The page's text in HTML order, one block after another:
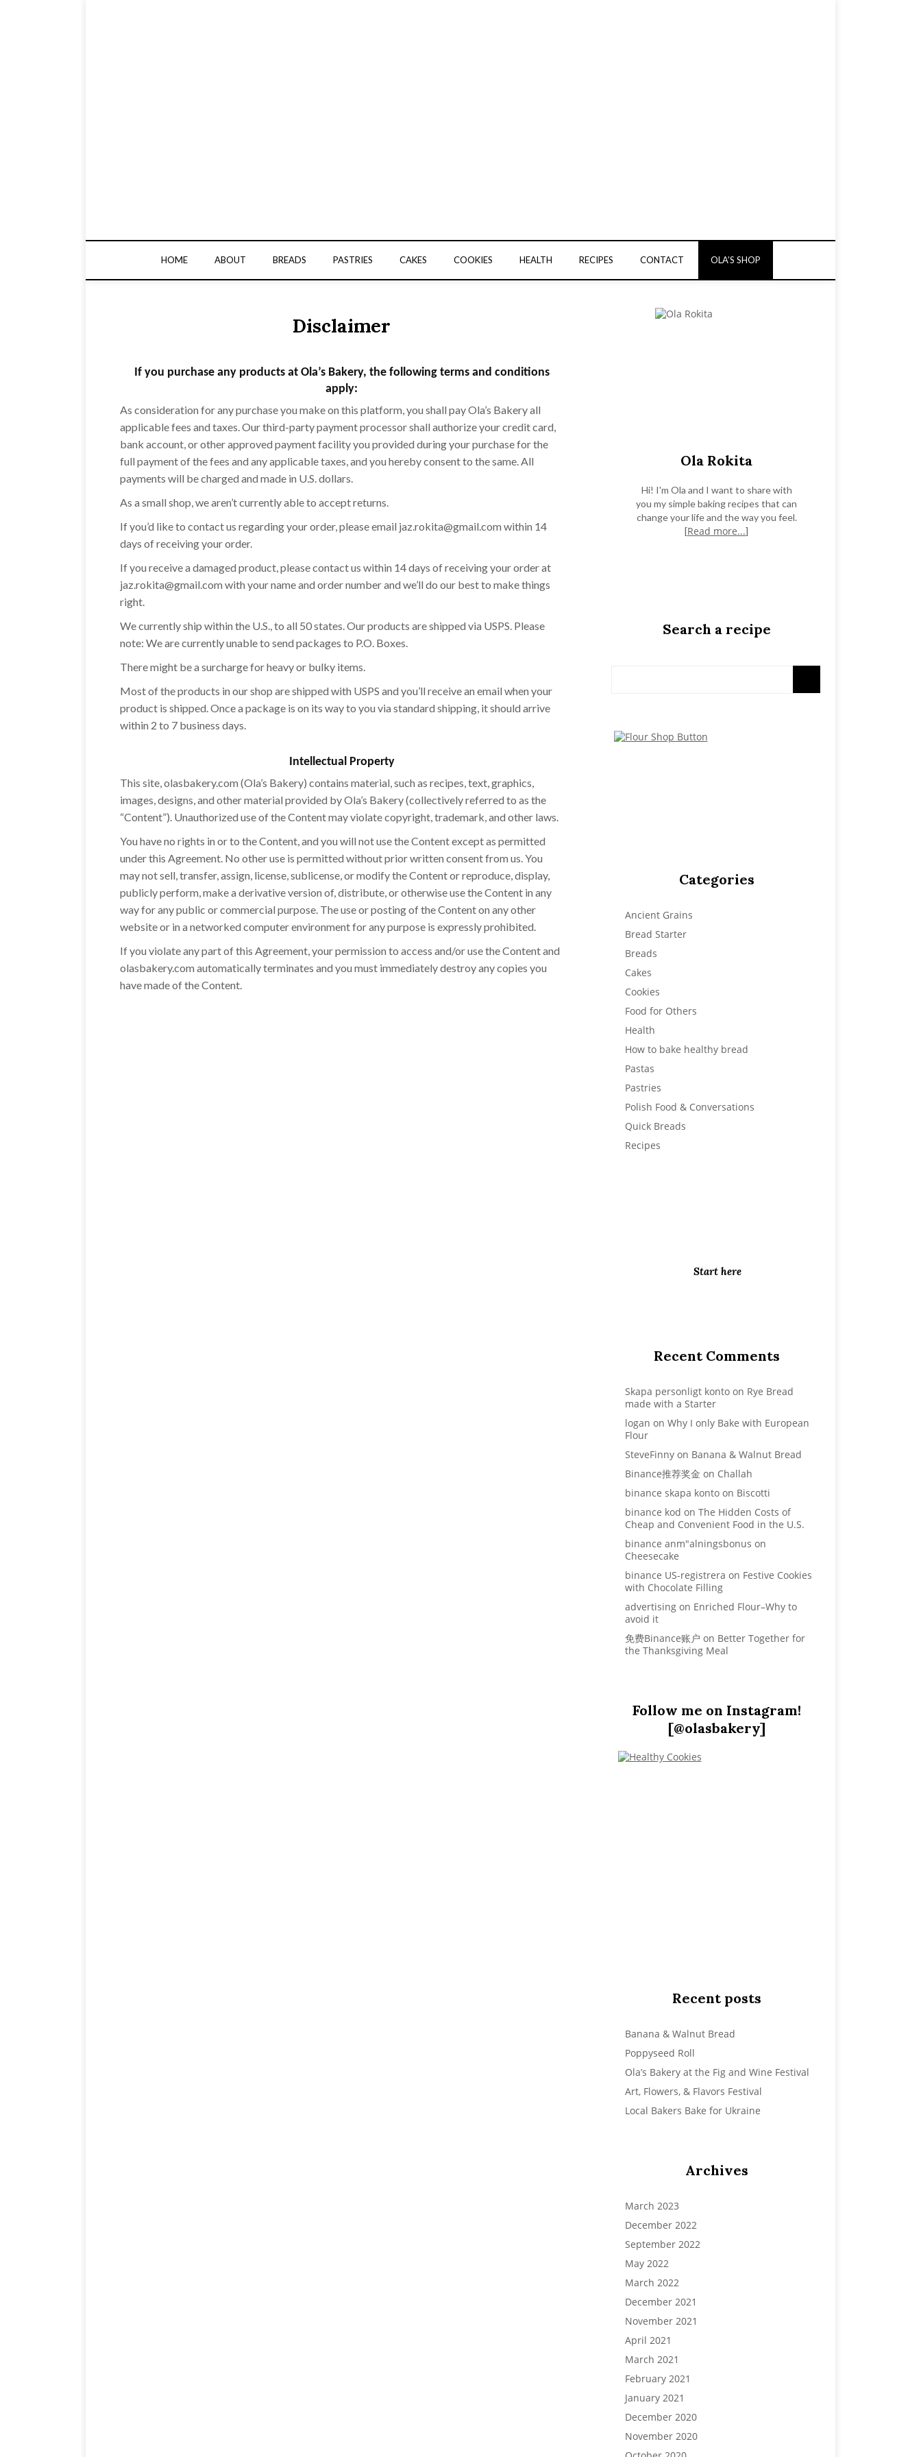
HOME ABOUT BREADS PASTRIES CAKES COOKIES HEALTH RECIPES CONTACT OLA’S SHOP
Disclaimer
If you purchase any products at Ola’s Bakery, the following terms and conditions
apply:
As consideration for any purchase you make on this platform, you shall pay Ola’s Bakery all
applicable fees and taxes. Our third-party payment processor shall authorize your credit card,
bank account, or other approved payment facility you provided during your purchase for the
full payment of the fees and any applicable taxes, and you hereby consent to the same. All
payments will be charged and made in U.S. dollars.
As a small shop, we aren’t currently able to accept returns.
If you’d like to contact us regarding your order, please email jaz.rokita@gmail.com within 14
days of receiving your order.
If you receive a damaged product, please contact us within 14 days of receiving your order at
jaz.rokita@gmail.com with your name and order number and we’ll do our best to make things
right.
We currently ship within the U.S., to all 50 states. Our products are shipped via USPS. Please
note: We are currently unable to send packages to P.O. Boxes.
There might be a surcharge for heavy or bulky items.
Most of the products in our shop are shipped with USPS and you’ll receive an email when your
product is shipped. Once a package is on its way to you via standard shipping, it should arrive
within 2 to 7 business days.
Intellectual Property
This site, olasbakery.com (Ola’s Bakery) contains material, such as recipes, text, graphics,
images, designs, and other material provided by Ola’s Bakery (collectively referred to as the
“Content”). Unauthorized use of the Content may violate copyright, trademark, and other laws.
You have no rights in or to the Content, and you will not use the Content except as permitted
under this Agreement. No other use is permitted without prior written consent from us. You
may not sell, transfer, assign, license, sublicense, or modify the Content or reproduce, display,
publicly perform, make a derivative version of, distribute, or otherwise use the Content in any
way for any public or commercial purpose. The use or posting of the Content on any other
website or in a networked computer environment for any purpose is expressly prohibited.
If you violate any part of this Agreement, your permission to access and/or use the Content and
olasbakery.com automatically terminates and you must immediately destroy any copies you
have made of the Content.
Ola Rokita
Hi! I'm Ola and I want to share with
you my simple baking recipes that can
change your life and the way you feel.
[Read more...]
Search a recipe
Categories
Ancient Grains
Bread Starter
Breads
Cakes
Cookies
Food for Others
Health
How to bake healthy bread
Pastas
Pastries
Polish Food & Conversations
Quick Breads
Recipes
Start here
Recent Comments
Skapa personligt konto on Rye Bread
made with a Starter
logan on Why I only Bake with European
Flour
SteveFinny on Banana & Walnut Bread
Binance推荐奖金 on Challah
binance skapa konto on Biscotti
binance kod on The Hidden Costs of
Cheap and Convenient Food in the U.S.
binance anm"alningsbonus on
Cheesecake
binance US-registrera on Festive Cookies
with Chocolate Filling
advertising on Enriched Flour–Why to
avoid it
免费Binance账户 on Better Together for
the Thanksgiving Meal
Follow me on Instagram!
[@olasbakery]
Recent posts
Banana & Walnut Bread
Poppyseed Roll
Ola’s Bakery at the Fig and Wine Festival
Art, Flowers, & Flavors Festival
Local Bakers Bake for Ukraine
Archives
March 2023
December 2022
September 2022
May 2022
March 2022
December 2021
November 2021
April 2021
March 2021
February 2021
January 2021
December 2020
November 2020